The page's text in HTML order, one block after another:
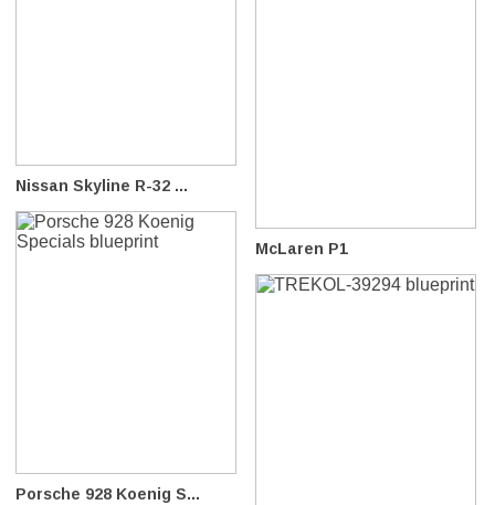
Nissan Skyline R-32 ...
McLaren P1
Porsche 928 Koenig S...